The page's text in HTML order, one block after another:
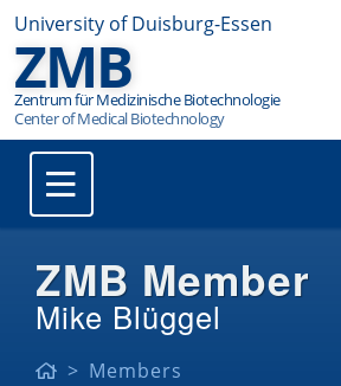
University of Duisburg-Essen
ZMB
Zentrum für Medizinische Biotechnologie
ZMB Member
Mike Blüggel
Members